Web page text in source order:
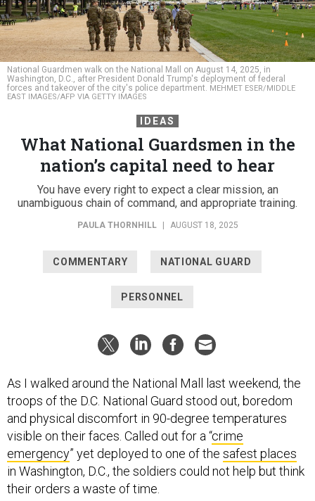
National Guardmen walk on the National Mall on August 14, 2025, in
Washington, D.C., after President Donald Trump's deployment of federal
forces and takeover of the city's police department. MEHMET ESER/MIDDLE
EAST IMAGES/AFP VIA GETTY IMAGES
IDEAS
What National Guardsmen in the
nation’s capital need to hear
You have every right to expect a clear mission, an
unambiguous chain of command, and appropriate training.
PAULA THORNHILL AUGUST 18, 2025
COMMENTARY NATIONAL GUARD
PERSONNEL
As I walked around the National Mall last weekend, the
troops of the D.C. National Guard stood out, boredom
and physical discomfort in 90-degree temperatures
visible on their faces. Called out for a “crime
emergency” yet deployed to one of the safest places
in Washington, D.C., the soldiers could not help but think
their orders a waste of time.